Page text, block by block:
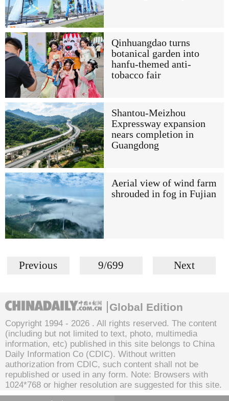
Qinhuangdao turns
botanical garden into
hanfu-themed anti-
tobacco fair
Shantou-Meizhou
Expressway expansion
nears completion in
Guangdong
Aerial view of wind farm
shrouded in fog in Fujian
Previous 9/699 Next
Global Edition
Copyright 1994 - 2026 . All rights reserved. The content
(including but not limited to text, photo, multimedia
information, etc) published in this site belongs to China
Daily Information Co (CDIC). Without written
authorization from CDIC, such content shall not be
republished or used in any form. Note: Browsers with
1024*768 or higher resolution are suggested for this site.